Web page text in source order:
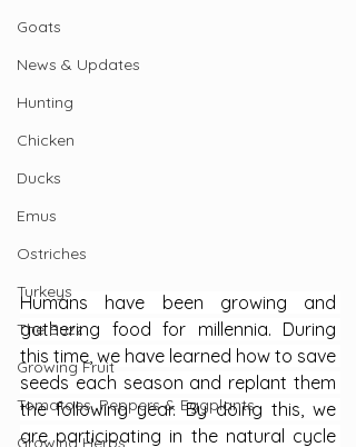
Goats
News & Updates
Hunting
Chicken
Ducks
Emus
Ostriches
Turkeys
The Buzz
Growing Fruit
Tomatoes, Peppers & Eggplants
Growing Herbs
Humans have been growing and
gathering food for millennia. During
this time, we have learned how to save
seeds each season and replant them
the following year. By doing this, we
are participating in the natural cycle